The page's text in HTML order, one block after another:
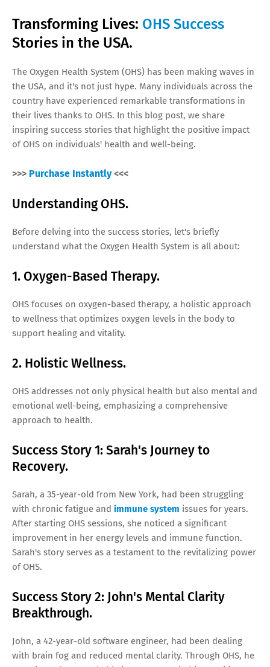
Transforming Lives: OHS Success
Stories in the USA.
The Oxygen Health System (OHS) has been making waves in
the USA, and it's not just hype. Many individuals across the
country have experienced remarkable transformations in
their lives thanks to OHS. In this blog post, we share
inspiring success stories that highlight the positive impact
of OHS on individuals' health and well-being.
>>> Purchase Instantly<<<
Understanding OHS.
Before delving into the success stories, let's briefly
understand what the Oxygen Health System is all about:
1. Oxygen-Based Therapy.
OHS focuses on oxygen-based therapy, a holistic approach
to wellness that optimizes oxygen levels in the body to
support healing and vitality.
2. Holistic Wellness.
OHS addresses not only physical health but also mental and
emotional well-being, emphasizing a comprehensive
approach to health.
Success Story 1: Sarah's Journey to
Recovery.
Sarah, a 35-year-old from New York, had been struggling
with chronic fatigue and immune system issues for years.
After starting OHS sessions, she noticed a significant
improvement in her energy levels and immune function.
Sarah's story serves as a testament to the revitalizing power
of OHS.
Success Story 2: John's Mental Clarity
Breakthrough.
John, a 42-year-old software engineer, had been dealing
with brain fog and reduced mental clarity. Through OHS, he